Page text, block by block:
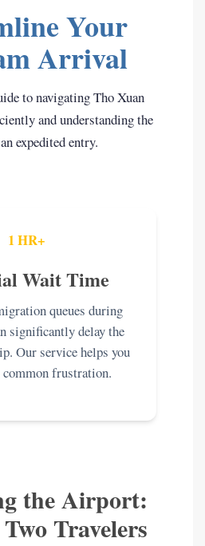
Your
Arrival
to navigating Tho Xuan
and understanding the
expedited entry.
1 HR+
Wait Time
queues during
significantly delay the
Our service helps you
common frustration.
the Airport:
Travelers